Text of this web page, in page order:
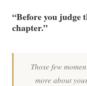
“Before you judge
chapter.”
Those few
more about